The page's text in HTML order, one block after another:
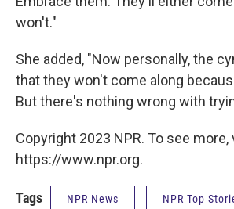
won't."
She added, "Now personally, the
that they won't come along
But there's nothing wrong with
Copyright 2023 NPR. To see more,
https://www.npr.org.
Tags NPR News NPR Top